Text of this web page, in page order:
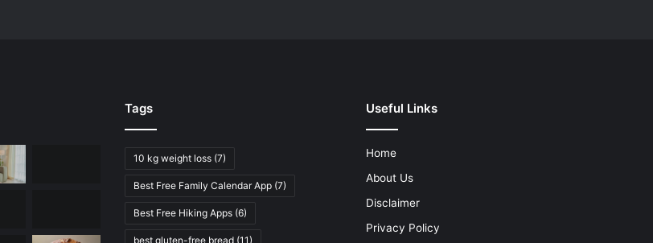
Tags
10 kg weight loss (7)
Best Free Family Calendar App (7)
Best Free Hiking Apps (6)
best gluten-free bread (11)
Useful Links
Home
About Us
Disclaimer
Privacy Policy